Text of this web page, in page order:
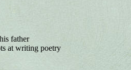
father
at writing poetry